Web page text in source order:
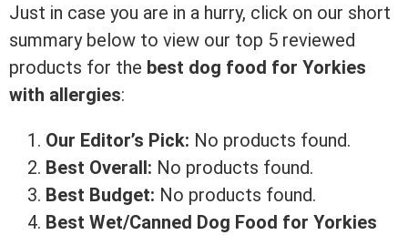
Just in case you are in a hurry, click on our short
summary below to view our top 5 reviewed
products for the best dog food for Yorkies
with allergies:
Our Editor’s Pick: No products found.
Best Overall: No products found.
Best Budget: No products found.
Best Wet/Canned Dog Food for Yorkies